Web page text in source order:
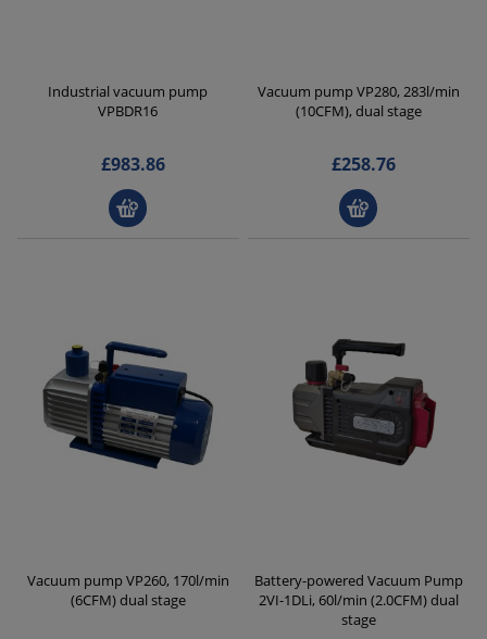
Industrial vacuum pump
VPBDR16
£983.86
Vacuum pump VP280, 283l/min
(10CFM), dual stage
£258.76
Vacuum pump VP260, 170l/min
(6CFM) dual stage
Battery-powered Vacuum Pump
2VI-1DLi, 60l/min (2.0CFM) dual
stage